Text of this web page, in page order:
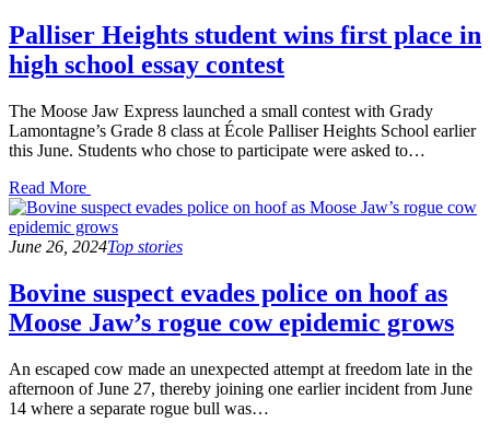
Palliser Heights student wins first place in
high school essay contest
The Moose Jaw Express launched a small contest with Grady
Lamontagne’s Grade 8 class at École Palliser Heights School earlier
this June. Students who chose to participate were asked to…
Read
the
post
details
Read More
June 26, 2024Top stories
Bovine suspect evades police on hoof as
Moose Jaw’s rogue cow epidemic grows
An escaped cow made an unexpected attempt at freedom late in the
afternoon of June 27, thereby joining one earlier incident from June
14 where a separate rogue bull was…